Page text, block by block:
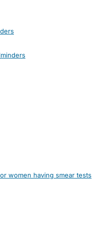
women having smear tests